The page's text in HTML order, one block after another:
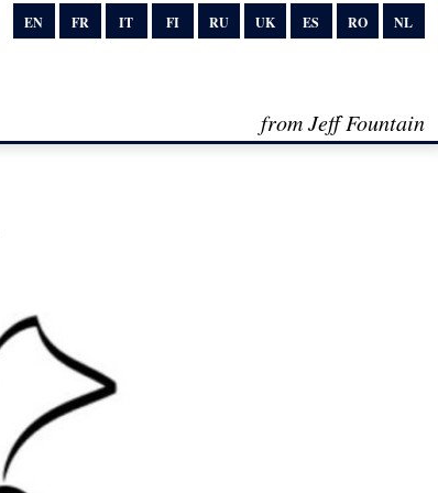
EN FR IT FI RU UK ES RO NL
from Jeff Fountain